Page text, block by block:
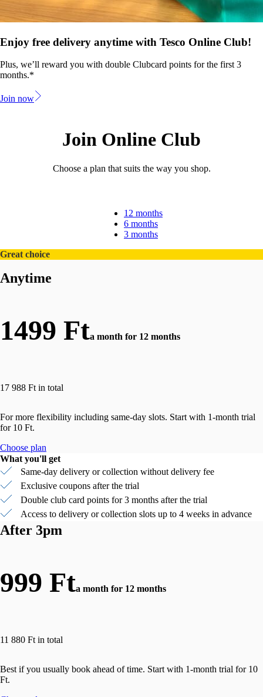
Enjoy free delivery anytime with Tesco Online Club!
Plus, we’ll reward you with double Clubcard points for the first 3
months.*
Join now
Join Online Club
Choose a plan that suits the way you shop.
12 months
6 months
3 months
Great choice
Anytime
1499 Fta month for 12 months
17 988 Ft in total
For more flexibility including same-day slots. Start with 1-month trial
for 10 Ft.
Choose plan
What you'll get
Same-day delivery or collection without delivery fee
Exclusive coupons after the trial
Double club card points for 3 months after the trial
Access to delivery or collection slots up to 4 weeks in advance
After 3pm
999 Fta month for 12 months
11 880 Ft in total
Best if you usually book ahead of time. Start with 1-month trial for 10
Ft.